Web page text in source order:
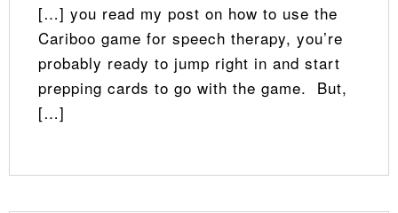
[…] you read my post on how to use the
Cariboo game for speech therapy, you’re
probably ready to jump right in and start
prepping cards to go with the game. But,
[…]